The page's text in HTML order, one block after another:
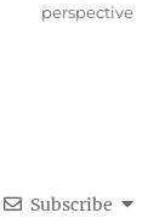
perspective
Subscribe